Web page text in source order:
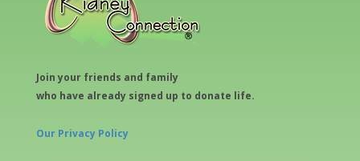
Join your friends and family
who have already signed up to donate life.
Our Privacy Policy